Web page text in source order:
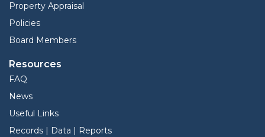
Property Appraisal
Policies
Board Members
Resources
FAQ
News
Useful Links
Records | Data | Reports